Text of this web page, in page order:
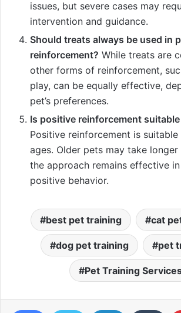
issues, but severe cases may
intervention and guidance.
Should treats always be used in
reinforcement? While treats are
other forms of reinforcement,
play, can be equally effective,
pet’s preferences.
Is positive reinforcement
Positive reinforcement is
ages. Older pets may take
the approach remains effective
positive behavior.
best pet training cat
dog pet training pet
Pet Training